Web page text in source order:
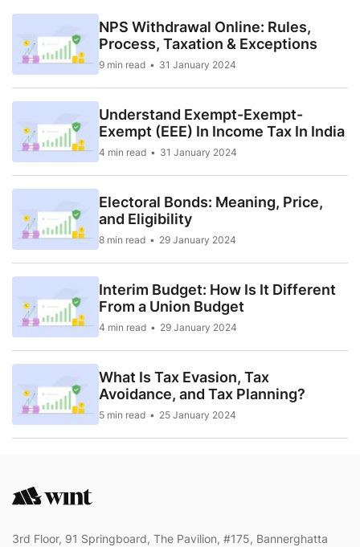
NPS Withdrawal Online: Rules,
Process, Taxation & Exceptions
9 min read 31 January 2024
Understand Exempt-Exempt-
Exempt (EEE) In Income Tax In India
4 min read 31 January 2024
Electoral Bonds: Meaning, Price,
and Eligibility
8 min read 29 January 2024
Interim Budget: How Is It Different
From a Union Budget
4 min read 29 January 2024
What Is Tax Evasion, Tax
Avoidance, and Tax Planning?
5 min read 25 January 2024
3rd Floor, 91 Springboard, The Pavilion, #175, Bannerghatta